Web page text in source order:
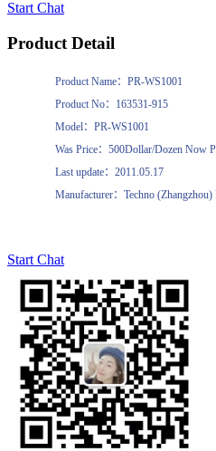
Start Chat
Product Detail
Product Name：PR-WS1001
Product No：163531-915
Model：PR-WS1001
Was Price：500Dollar/Dozen Now
Last update：2011.05.17
Manufacturer：Techno
Start Chat